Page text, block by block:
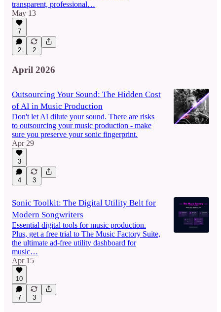
transparent, professional…
May 13
7
2 2
April 2026
Outsourcing Your Sound: The Hidden Cost
of AI in Music Production
Don't let AI dilute your sound. There are risks
to outsourcing your music production - make
sure you preserve your sonic fingerprint.
Apr 29
3
4 3
Sonic Toolkit: The Digital Utility Belt for
Modern Songwriters
Essential digital tools for music production.
Plus, get a free trial to The Music Factory Suite,
the ultimate ad-free utility dashboard for
music…
Apr 15
10
7 3